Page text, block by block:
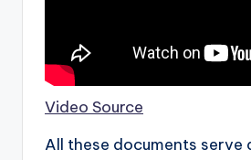
Video Source
All these documents serve